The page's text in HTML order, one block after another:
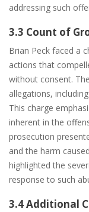
addressing such
3.3 Count of
Brian Peck faced a
actions that
without consent.
allegations,
This charge
inherent in the
prosecution
and the harm
highlighted the
response to such
3.4 Additional